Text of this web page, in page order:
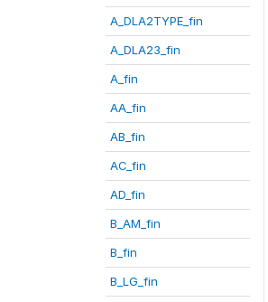
A_DLA2TYPE_fin
A_DLA23_fin
A_fin
AA_fin
AB_fin
AC_fin
AD_fin
B_AM_fin
B_fin
B_LG_fin